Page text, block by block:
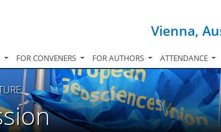
Vienna,
FOR CONVENERS FOR AUTHORS ATTENDANCE